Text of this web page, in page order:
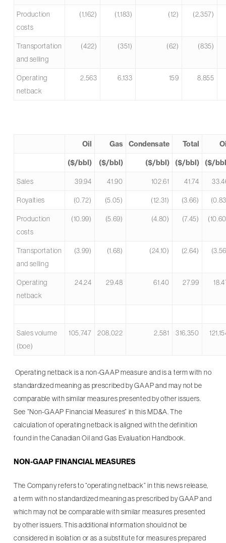
Production
costs
(1,162) (1,183) (12) (2,357)
Transportation
and selling
(422) (351) (62) (835)
Operating
netback
2,563 6,133 159 8,855
Oil Gas Condensate Total
($/bbl) ($/bbl) ($/bbl) ($/bbl) ($/
Sales 39.94 41.90 102.61 41.74
Royalties (0.72) (5.05) (12.31) (3.66)
Production
costs
(10.99) (5.69) (4.80) (7.45)
Transportation
and selling
(3.99) (1.68) (24.10) (2.64)
Operating
netback
24.24 29.48 61.40 27.99
Sales volume
(boe)
105,747 208,022 2,581 316,350
Operating netback is a non-GAAP measure and is a term with no
standardized meaning as prescribed by GAAP and may not be
comparable with similar measures presented by other issuers.
See “Non-GAAP Financial Measures” in this MD&A. The
calculation of operating netback is aligned with the definition
found in the Canadian Oil and Gas Evaluation Handbook.
NON-GAAP FINANCIAL MEASURES
The Company refers to “operating netback” in this news release,
a term with no standardized meaning as prescribed by GAAP and
which may not be comparable with similar measures presented
by other issuers. This additional information should not be
considered in isolation or as a substitute for measures prepared